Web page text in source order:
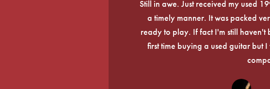
Still in awe. Just received my used
a timely manner. It was packed
ready to play. If fact I'm still haven't
first time buying a used guitar but